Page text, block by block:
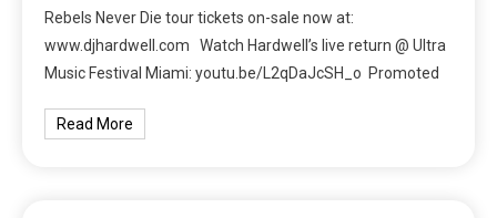
Rebels Never Die tour tickets on-sale now at:
www.djhardwell.com Watch Hardwell’s live return @ Ultra
Music Festival Miami: youtu.be/L2qDaJcSH_o Promoted
Read More